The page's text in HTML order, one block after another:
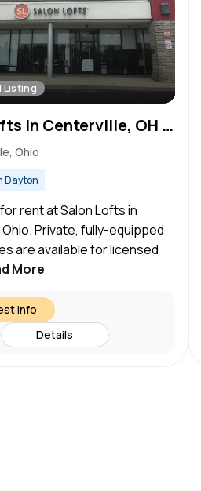
Listing
Salon Lofts in Centerville, OH – Salon Suite for Rent
Ohio
Dayton
rent at Salon Lofts in
Private, fully-equipped
are available for licensed
More
Info
Details